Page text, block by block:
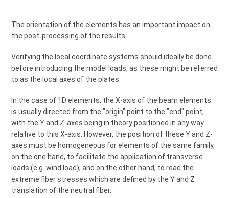
The orientation of the elements has an important impact on
the post-processing of the results.
Verifying the local coordinate systems should ideally be done
before introducing the model loads, as these might be referred
to as the local axes of the plates.
In the case of 1D elements, the X-axis of the beam elements
is usually directed from the "origin" point to the "end" point,
with the Y and Z-axes being in theory positioned in any way
relative to this X-axis. However, the position of these Y and Z-
axes must be homogeneous for elements of the same family,
on the one hand, to facilitate the application of transverse
loads (e.g. wind load), and on the other hand, to read the
extreme fiber stresses which are defined by the Y and Z
translation of the neutral fiber.